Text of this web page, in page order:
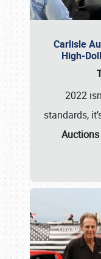
Carlisle
High-
2022
standards,
Auctions